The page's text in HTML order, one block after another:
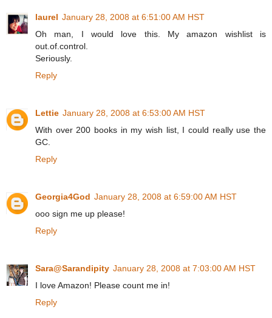
laurel January 28, 2008 at 6:51:00 AM HST
Oh man, I would love this. My amazon wishlist is
out.of.control.
Seriously.
Reply
Lettie January 28, 2008 at 6:53:00 AM HST
With over 200 books in my wish list, I could really use the
GC.
Reply
Georgia4God January 28, 2008 at 6:59:00 AM HST
ooo sign me up please!
Reply
Sara@Sarandipity January 28, 2008 at 7:03:00 AM HST
I love Amazon! Please count me in!
Reply